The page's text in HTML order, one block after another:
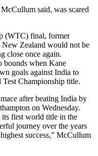
said, was scared
(WTC) final, former
Zealand would not be
close once again.
bounds when Kane
goals against India to
Championship title.
after beating India by
on Wednesday.
first world title in the
journey over the years
success,” McCullum